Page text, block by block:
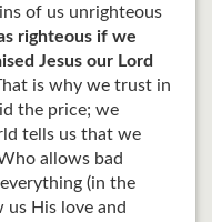
of us unrighteous
righteous if we
Jesus our Lord
is why we trust in
the price; we
tells us that we
allows bad
(in the
us His love and